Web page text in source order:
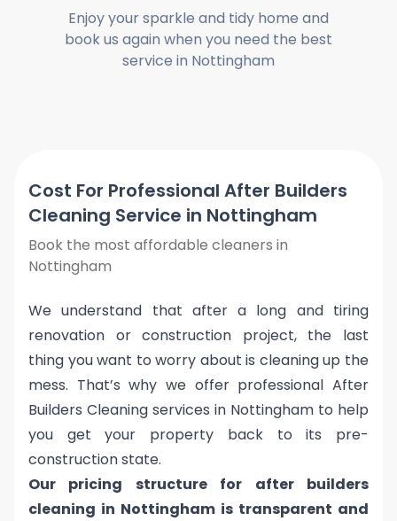
Enjoy your sparkle and tidy home and
book us again when you need the best
service in Nottingham
Cost For Professional After Builders
Cleaning Service in Nottingham
Book the most affordable cleaners in
Nottingham
We understand that after a long and tiring
renovation or construction project, the last
thing you want to worry about is cleaning up the
mess. That’s why we offer professional After
Builders Cleaning services in Nottingham to help
you get your property back to its pre-
construction state.
Our pricing structure for after builders
cleaning in Nottingham is transparent and